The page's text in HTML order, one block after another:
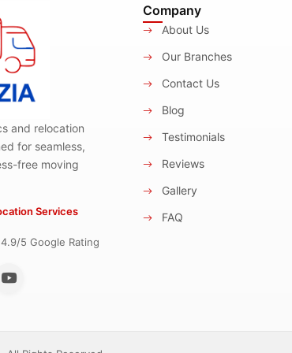
and relocation
for seamless,
free moving
Services
4.9/5 Google Rating
Company
About Us
Our Branches
Contact Us
Blog
Testimonials
Reviews
Gallery
FAQ